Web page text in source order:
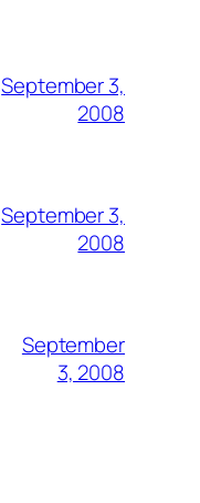
September 3,
2008
September 3,
2008
September
3, 2008